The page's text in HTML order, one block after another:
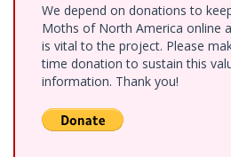
We depend on donations to
Moths of North America online
is vital to the project. Please
time donation to sustain this
information. Thank you!